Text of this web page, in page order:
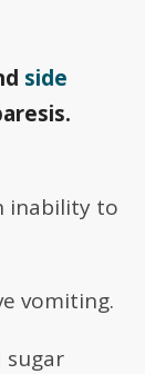
side
inability to
vomiting.
sugar